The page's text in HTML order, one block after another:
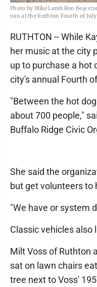
Photo by Mike Lamb Ron Boje
van at the Ruthton Fourth of
RUTHTON -- While
her music at the city
up to purchase a hot
city's annual Fourth
"Between the hot
about 700 people,"
Buffalo Ridge Civic
She said the
but get volunteers to
"We have or system
Classic vehicles also
Milt Voss of Ruthton
sat on lawn chairs
tree next to Voss'